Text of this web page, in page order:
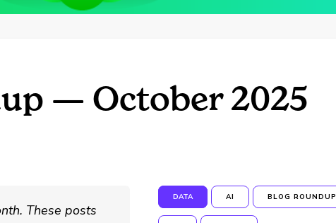
— October 2025
These posts
DATA AI BLOG ROUNDUP